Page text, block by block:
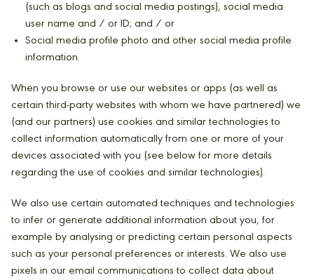
(such as blogs and social media postings), social media
user name and / or ID; and / or
Social media profile photo and other social media profile
information.
When you browse or use our websites or apps (as well as
certain third-party websites with whom we have partnered) we
(and our partners) use cookies and similar technologies to
collect information automatically from one or more of your
devices associated with you (see below for more details
regarding the use of cookies and similar technologies).
We also use certain automated techniques and technologies
to infer or generate additional information about you, for
example by analysing or predicting certain personal aspects
such as your personal preferences or interests. We also use
pixels in our email communications to collect data about